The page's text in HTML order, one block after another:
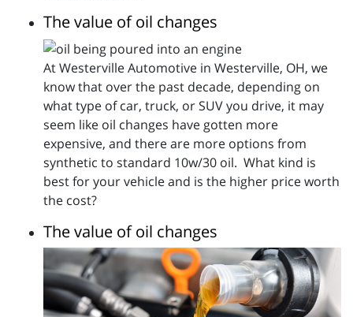
The value of oil changes
At Westerville Automotive in Westerville, OH, we
know that over the past decade, depending on
what type of car, truck, or SUV you drive, it may
seem like oil changes have gotten more
expensive, and there are more options from
synthetic to standard 10w/30 oil. What kind is
best for your vehicle and is the higher price worth
the cost?
The value of oil changes